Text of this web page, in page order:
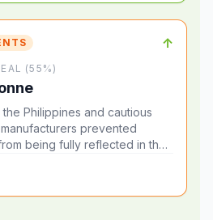
↑
(55%)
Philippines and cautious
prevented
being fully reflected in the